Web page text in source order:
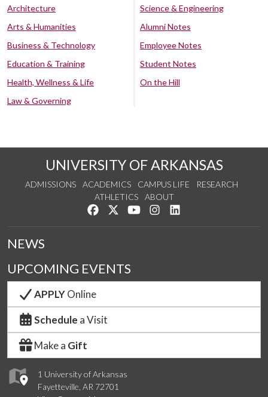
Architecture
Arts & Humanities
Business & Technology
Education & Training
Health, Wellness & Life
Law & Governing
Science & Engineering
Alumni Notes
Employee Notes
Student Notes
On the Hill
UNIVERSITY OF ARKANSAS
ADMISSIONS ACADEMICS CAMPUS LIFE
RESEARCH
ATHLETICS
ABOUT
Like us on Facebook
Follow us on Twitter
Watch us on YouTube
See us on Instagram
1 University of Arkansas
Fayetteville, AR 72701
NEWS
UPCOMING EVENTS
APPLYOnline
Schedule a Visit
Make a Gift